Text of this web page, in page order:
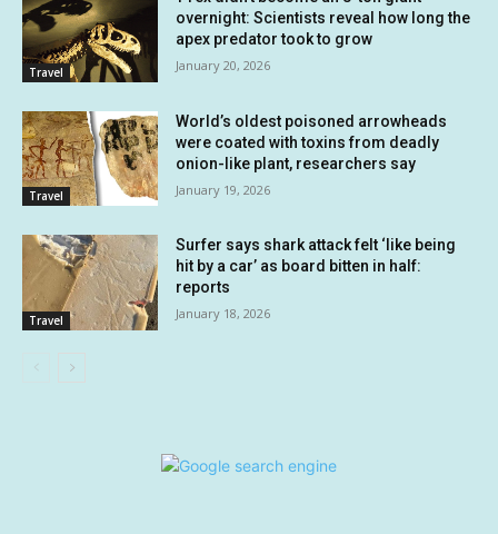
Travel
overnight: Scientists reveal how long the
apex predator took to grow
January 20, 2026
Travel
World’s oldest poisoned arrowheads
were coated with toxins from deadly
onion-like plant, researchers say
January 19, 2026
Travel
Surfer says shark attack felt ‘like being
hit by a car’ as board bitten in half:
reports
January 18, 2026